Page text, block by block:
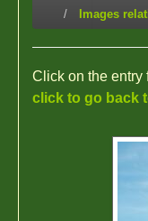
Images
Click on the entry
click to go back